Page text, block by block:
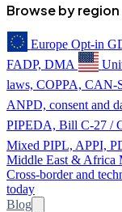
Browse by region
Europe Opt-in
FADP, DMA
laws, COPPA, CAN-
ANPD, consent and
PIPEDA, Bill C-27 /
Mixed PIPL, APPI,
Middle East & Africa
Cross-border and
today
Blog